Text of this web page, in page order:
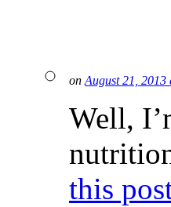
onAugust 21, 2013
Well,
this